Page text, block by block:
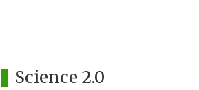
Science 2.0